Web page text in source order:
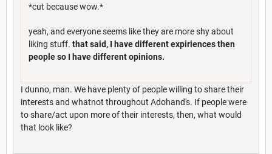
*cut because wow.*
yeah, and everyone seems like they are more shy about
liking stuff. that said, I have different expiriences then
people so I have different opinions.
I dunno, man. We have plenty of people willing to share their
interests and whatnot throughout Adohand's. If people were
to share/act upon more of their interests, then, what would
that look like?